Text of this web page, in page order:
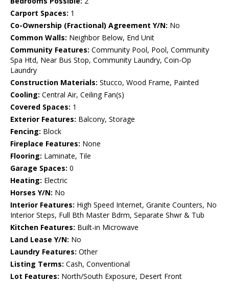
Carport Spaces: 1
Co-Ownership (Fractional) Agreement Y/N: No
Common Walls: Neighbor Below, End Unit
Community Features: Community Pool, Pool, Community
Spa Htd, Near Bus Stop, Community Laundry, Coin-Op
Laundry
Construction Materials: Stucco, Wood Frame, Painted
Cooling: Central Air, Ceiling Fan(s)
Covered Spaces: 1
Exterior Features: Balcony, Storage
Fencing: Block
Fireplace Features: None
Flooring: Laminate, Tile
Garage Spaces: 0
Heating: Electric
Horses Y/N: No
Interior Features: High Speed Internet, Granite Counters, No
Interior Steps, Full Bth Master Bdrm, Separate Shwr & Tub
Kitchen Features: Built-in Microwave
Land Lease Y/N: No
Laundry Features: Other
Listing Terms: Cash, Conventional
Lot Features: North/South Exposure, Desert Front